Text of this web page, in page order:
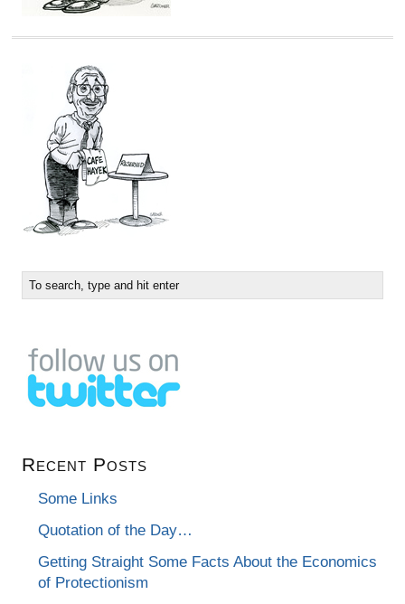
Recent Posts
Some Links
Quotation of the Day…
Getting Straight Some Facts About the Economics
of Protectionism